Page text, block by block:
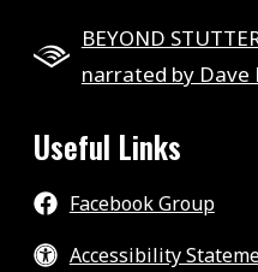
BEYOND
narrated by Dave
Useful Links
Facebook Group
Accessibility